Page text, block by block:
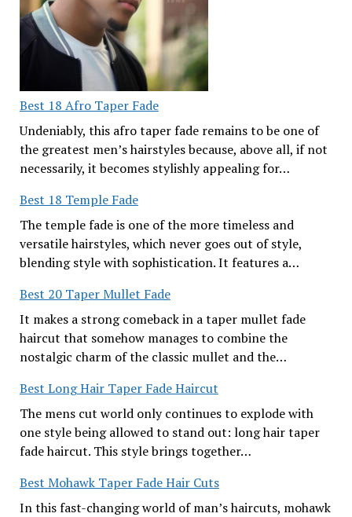
Best 18 Afro Taper Fade
Undeniably, this afro taper fade remains to be one of
the greatest men’s hairstyles because, above all, if not
necessarily, it becomes stylishly appealing for…
Best 18 Temple Fade
The temple fade is one of the more timeless and
versatile hairstyles, which never goes out of style,
blending style with sophistication. It features a…
Best 20 Taper Mullet Fade
It makes a strong comeback in a taper mullet fade
haircut that somehow manages to combine the
nostalgic charm of the classic mullet and the…
Best Long Hair Taper Fade Haircut
The mens cut world only continues to explode with
one style being allowed to stand out: long hair taper
fade haircut. This style brings together…
Best Mohawk Taper Fade Hair Cuts
In this fast-changing world of man’s haircuts, mohawk